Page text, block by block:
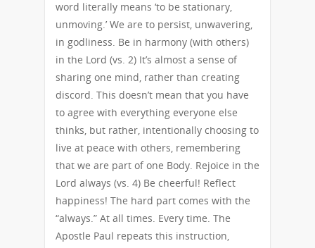
word literally means ‘to be stationary,
unmoving.’ We are to persist, unwavering,
in godliness. Be in harmony (with others)
in the Lord (vs. 2) It’s almost a sense of
sharing one mind, rather than creating
discord. This doesn’t mean that you have
to agree with everything everyone else
thinks, but rather, intentionally choosing to
live at peace with others, remembering
that we are part of one Body. Rejoice in the
Lord always (vs. 4) Be cheerful! Reflect
happiness! The hard part comes with the
“always.” At all times. Every time. The
Apostle Paul repeats this instruction,